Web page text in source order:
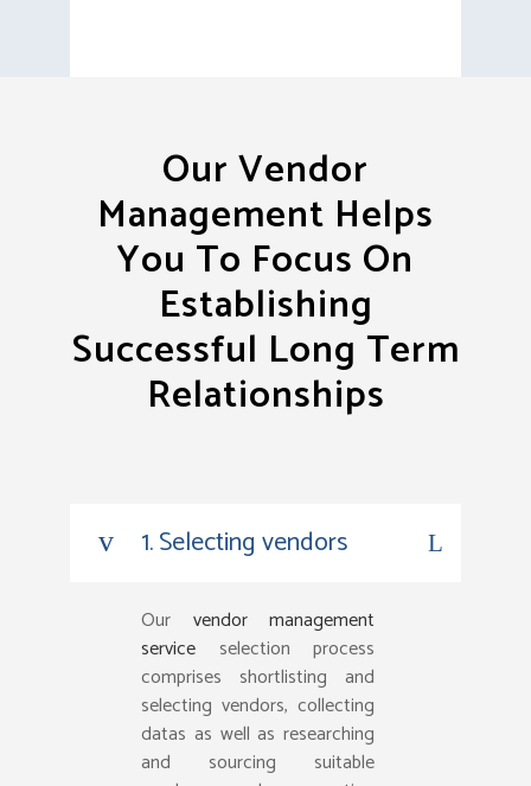
Our Vendor
Management Helps
You To Focus On
Establishing
Successful Long Term
Relationships
1. Selecting vendors
Our vendor management
service selection process
comprises shortlisting and
selecting vendors, collecting
datas as well as researching
and sourcing suitable